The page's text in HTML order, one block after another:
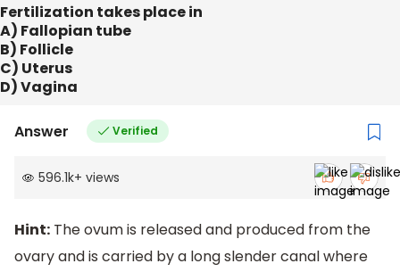
Fertilization takes place in
A) Fallopian tube
B) Follicle
C) Uterus
D) Vagina
Answer Verified
596.1k+ views
Hint: The ovum is released and produced from the
ovary and is carried by a long slender canal where